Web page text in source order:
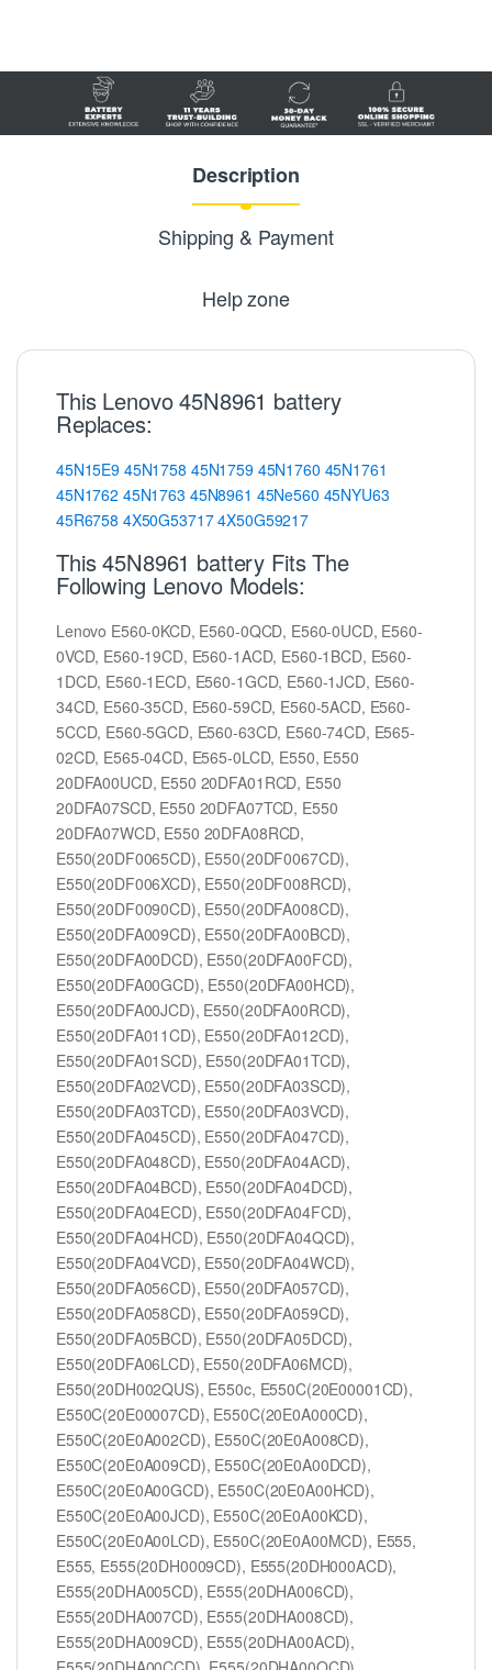
Description
Shipping & Payment
Help zone
This Lenovo 45N8961 battery
Replaces:
45N15E9 45N1758 45N1759 45N1760 45N1761
45N1762 45N1763 45N8961 45Ne560 45NYU63
45R6758 4X50G537174X50G59217
This 45N8961 battery Fits The
Following Lenovo Models:
Lenovo E560-0KCD, E560-0QCD, E560-0UCD, E560-
0VCD, E560-19CD, E560-1ACD, E560-1BCD, E560-
1DCD, E560-1ECD, E560-1GCD, E560-1JCD, E560-
34CD, E560-35CD, E560-59CD, E560-5ACD, E560-
5CCD, E560-5GCD, E560-63CD, E560-74CD, E565-
02CD, E565-04CD, E565-0LCD, E550, E550
20DFA00UCD, E550 20DFA01RCD, E550
20DFA07SCD, E550 20DFA07TCD, E550
20DFA07WCD, E550 20DFA08RCD,
E550(20DF0065CD), E550(20DF0067CD),
E550(20DF006XCD), E550(20DF008RCD),
E550(20DF0090CD), E550(20DFA008CD),
E550(20DFA009CD), E550(20DFA00BCD),
E550(20DFA00DCD), E550(20DFA00FCD),
E550(20DFA00GCD), E550(20DFA00HCD),
E550(20DFA00JCD), E550(20DFA00RCD),
E550(20DFA011CD), E550(20DFA012CD),
E550(20DFA01SCD), E550(20DFA01TCD),
E550(20DFA02VCD), E550(20DFA03SCD),
E550(20DFA03TCD), E550(20DFA03VCD),
E550(20DFA045CD), E550(20DFA047CD),
E550(20DFA048CD), E550(20DFA04ACD),
E550(20DFA04BCD), E550(20DFA04DCD),
E550(20DFA04ECD), E550(20DFA04FCD),
E550(20DFA04HCD), E550(20DFA04QCD),
E550(20DFA04VCD), E550(20DFA04WCD),
E550(20DFA056CD), E550(20DFA057CD),
E550(20DFA058CD), E550(20DFA059CD),
E550(20DFA05BCD), E550(20DFA05DCD),
E550(20DFA06LCD), E550(20DFA06MCD),
E550(20DH002QUS), E550c, E550C(20E00001CD),
E550C(20E00007CD), E550C(20E0A000CD),
E550C(20E0A002CD), E550C(20E0A008CD),
E550C(20E0A009CD), E550C(20E0A00DCD),
E550C(20E0A00GCD), E550C(20E0A00HCD),
E550C(20E0A00JCD), E550C(20E0A00KCD),
E550C(20E0A00LCD), E550C(20E0A00MCD), E555,
E555, E555(20DH0009CD), E555(20DH000ACD),
E555(20DHA005CD), E555(20DHA006CD),
E555(20DHA007CD), E555(20DHA008CD),
E555(20DHA009CD), E555(20DHA00ACD),